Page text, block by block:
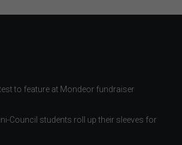
to feature at Mondeor fundraiser
Council students roll up their sleeves for